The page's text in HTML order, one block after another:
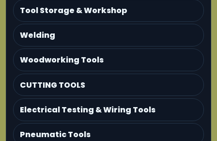
Tool Storage & Workshop
Welding
Woodworking Tools
CUTTING TOOLS
Electrical Testing & Wiring Tools
Pneumatic Tools